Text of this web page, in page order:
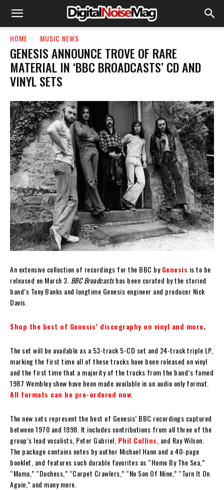
HOME MUSIC NEWS
GENESIS ANNOUNCE TROVE OF RARE
MATERIAL IN ‘BBC BROADCASTS’ CD AND
VINYL SETS
An extensive collection of recordings for the BBC byGenesis is to be
released on March 3. BBC Broadcastshas been curated by the storied
band’s Tony Banks and longtime Genesis engineer and producer Nick
Davis.
Shop the best of Genesis’ discography on vinyl and more.
The set will be available as a 53-track 5-CD set and 24-track triple LP,
marking the first time all of these tracks have been released on vinyl
and the first time that a majority of the tracks from the band’s famed
1987 Wembley show have been made available in an audio only format.
All formats can be pre-ordered now
The new sets represent the best of Genesis’ BBC recordings captured
between 1970 and 1998. It includes contributions from all three of the
group’s lead vocalists, Peter Gabriel, Phil Collins , and Ray Wilson.
The package contains notes by author Michael Hann and a 40-page
booklet, and features such durable favorites as “Home By The Sea,”
“Mama,” “Duchess,” “Carpet Crawlers,” “No Son Of Mine,” “Turn It On
Again,” and many more.